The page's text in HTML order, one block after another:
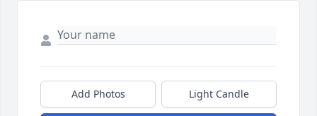
Add Photos Light Candle